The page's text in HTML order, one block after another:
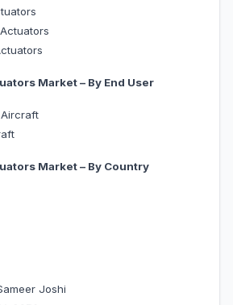
Market – By End User
Market – By Country
Joshi